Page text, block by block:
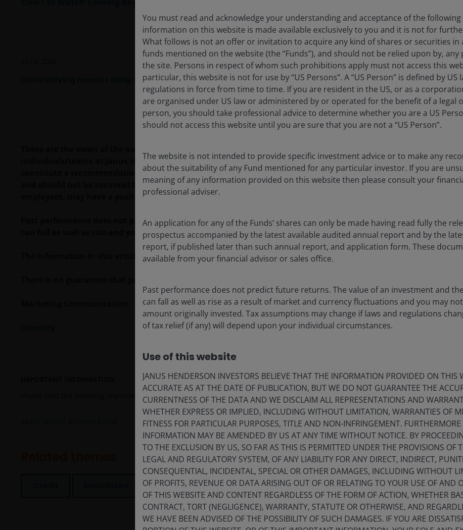
Timely & Topical
Demystifying recent rating agency methodology changes for CLOs
individuals/teams at Janus Henderson Investors. References made to individual securities do not
constitute a recommendation to buy, sell or hold any security, investment strategy or market sector,
and should not be assumed to be profitable. Janus Henderson Investors, its affiliated advisor, or its
employees, may have a position in the securities mentioned.
Past performance does not predict future returns. The value of an investment and the income from it
can fall as well as rise and you may not get back the amount originally invested.
The information in this article does not qualify as an investment recommendation.
Please read the following important information regarding funds related to this article.
Volatility
You must read and acknowledge your understanding and acceptance of the following
information on this website is made available exclusively to you and it is not for
What follows is not an offer or invitation to acquire any kind of shares or securities in
funds mentioned on the website (the “Funds”), and should not be relied upon by, any
the site. Persons in respect of whom such prohibitions apply must not access this
particular, this website is not for use by “US Persons”. A “US Person” is defined by US
regulations in force from time to time. If you are resident in the US, or as a
are organised under US law or administered by or operated for the benefit of a legal
person, you should take professional advice to determine whether you are a US
should not access this website until you are sure that you are not a “US Person”.
The website is not intended to provide specific investment advice or to make any
about the suitability of any Fund mentioned for any particular investor. If you are
meaning of any information provided on this website then please consult your
professional adviser.
An application for any of the Funds’ shares can only be made having read fully the
prospectus accompanied by the latest available audited annual report and by the
report, if published later than such annual report, and application form. These
available from your financial advisor or sales office.
Past performance does not predict future returns. The value of an investment and
can fall as well as rise as a result of market and currency fluctuations and you may
amount originally invested. Tax assumptions may change if laws and regulations
of tax relief (if any) will depend upon your individual circumstances.
Use of this website
JANUS HENDERSON INVESTORS BELIEVE THAT THE INFORMATION PROVIDED ON THIS
ACCURATE AS AT THE DATE OF PUBLICATION, BUT WE DO NOT GUARANTEE THE
CURRENTNESS OF THE DATA AND WE DISCLAIM ALL REPRESENTATIONS AND
WHETHER EXPRESS OR IMPLIED, INCLUDING WITHOUT LIMITATION, WARRANTIES OF
FITNESS FOR PARTICULAR PURPOSES, TITLE AND NON-INFRINGEMENT. FURTHERMORE
INFORMATION MAY BE AMENDED BY US AT ANY TIME WITHOUT NOTICE. BY
TO THE EXCLUSION BY US, SO FAR AS THIS IS PERMITTED UNDER THE PROVISIONS OF
LEGAL AND REGULATORY SYSTEM, OF ANY LIABILITY FOR ANY DIRECT, INDIRECT,
CONSEQUENTIAL, INCIDENTAL, SPECIAL OR OTHER DAMAGES, INCLUDING WITHOUT
OF PROFITS, REVENUE OR DATA ARISING OUT OF OR RELATING TO YOUR USE OF AND
OF THIS WEBSITE AND CONTENT REGARDLESS OF THE FORM OF ACTION, WHETHER
CONTRACT, TORT (NEGLIGENCE), WARRANTY, STATUTE OR OTHERWISE, AND
WE HAVE BEEN ADVISED OF THE POSSIBILITY OF SUCH DAMAGES. IF YOU ARE